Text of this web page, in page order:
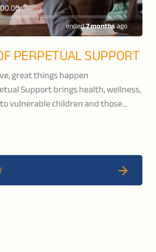
ended7 monthsago
PERPETUAL SUPPORT
great things happen
Support brings health, wellness,
vulnerable children and those
and abused children a
environment creating a healthy
thrive.